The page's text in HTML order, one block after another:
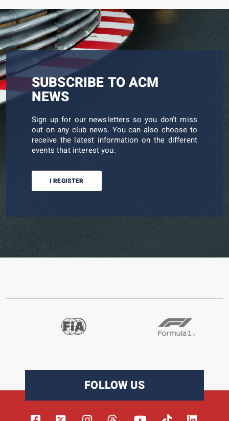
SUBSCRIBE TO ACM
NEWS
Sign up for our newsletters so you don't miss
out on any club news. You can also choose to
receive the latest information on the different
events that interest you.
I REGISTER
FOLLOW US